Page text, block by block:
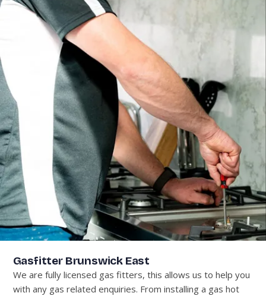
Gasfitter Brunswick East
We are fully licensed gas fitters, this allows us to help you
with any gas related enquiries. From installing a gas hot